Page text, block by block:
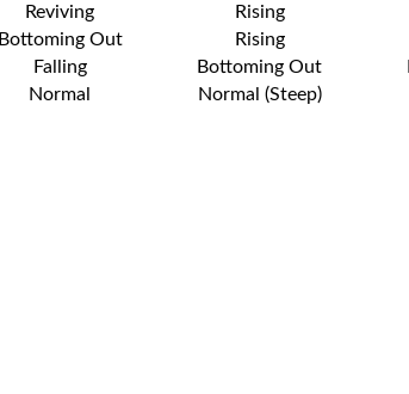
Reviving Rising
Bottoming Out Rising
Falling Bottoming Out
Normal Normal (Steep)